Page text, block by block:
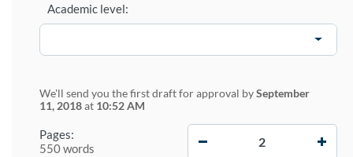
Pages:
550 words
Academic level:
We'll send you the first draft for approval bySeptember
11, 2018at 10:52 AM